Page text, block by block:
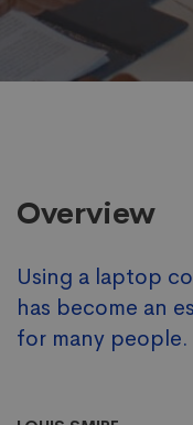
Overview
Using a laptop
has become an
for many people.